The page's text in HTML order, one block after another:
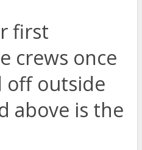
first
crews once
off outside
above is the